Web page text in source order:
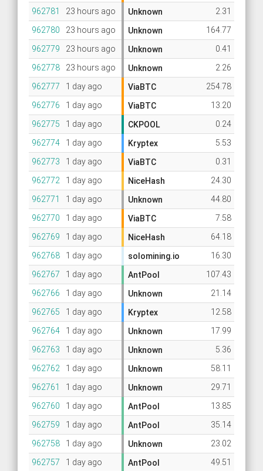
962781
23 hours ago Unknown
2.31
962780
23 hours ago Unknown
164.77
962779
23 hours ago Unknown
0.41
962778
23 hours ago Unknown
2.26
962777
1 day ago ViaBTC
254.78
962776
1 day ago ViaBTC
13.20
962775
1 day ago CKPOOL
0.24
962774
1 day ago Kryptex
5.53
962773
1 day ago ViaBTC
0.31
962772
1 day ago NiceHash
24.30
962771
1 day ago Unknown
44.80
962770
1 day ago ViaBTC
7.58
962769
1 day ago NiceHash
64.18
962768
1 day ago solomining.io
16.30
962767
1 day ago AntPool
107.43
962766
1 day ago Unknown
21.14
962765
1 day ago Kryptex
12.58
962764
1 day ago Unknown
17.99
962763
1 day ago Unknown
5.36
962762
1 day ago Unknown
58.11
962761
1 day ago Unknown
29.71
962760
1 day ago AntPool
13.85
962759
1 day ago AntPool
35.14
962758
1 day ago Unknown
23.02
962757
1 day ago AntPool
49.51